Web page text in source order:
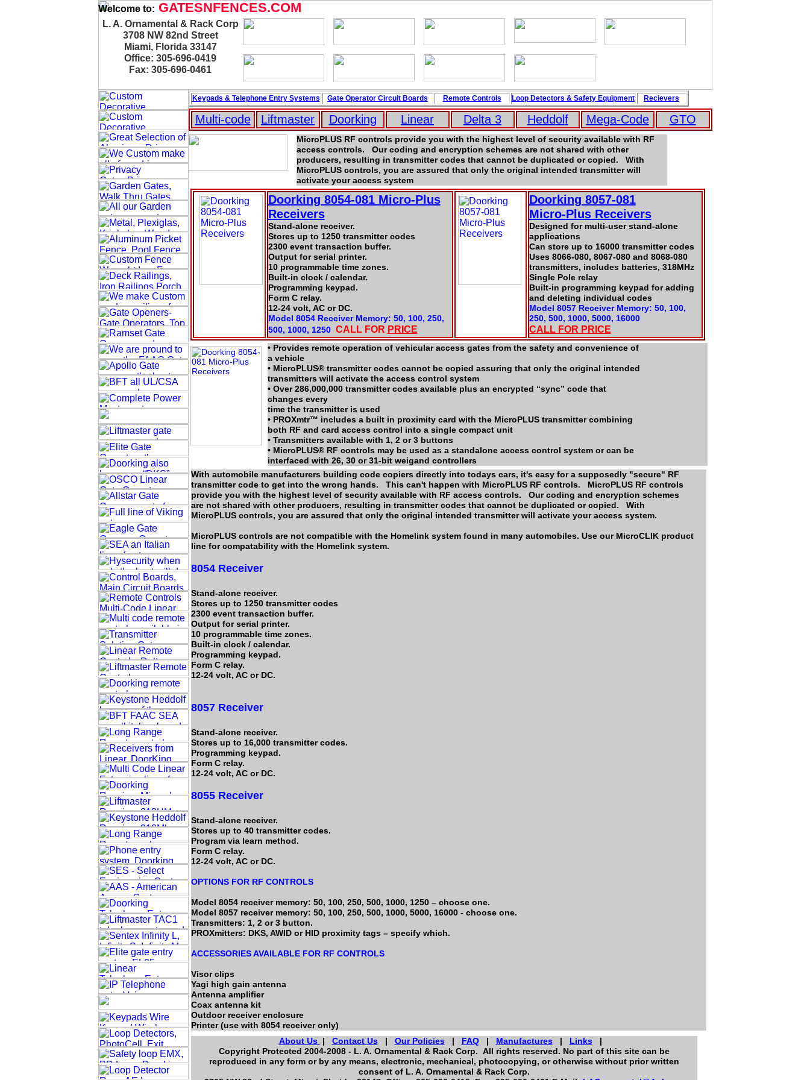
Welcome to: GATESNFENCES.COM
L. A. Ornamental & Rack Corp
3708 NW 82nd Street
Miami, Florida 33147
Office: 305-696-0419
Fax: 305-696-0461
About Us | Contact Us | Our Policies | FAQ| Manufactures | Links |
Copyright Protected 2004-2008 - L. A. Ornamental & Rack Corp. All rights reserved. No part of this site can be
reproduced in any form or by any means, electronic, mechanical, photocopying, or otherwise without prior written
consent of L. A. Ornamental & Rack Corp.
Doorking 8054-081 Micro-Plus
Receivers
Stand-alone receiver.
Stores up to 1250 transmitter codes
2300 event transaction buffer.
Output for serial printer.
10 programmable time zones.
Built-in clock / calendar.
Programming keypad.
Form C relay.
12-24 volt, AC or DC.
Model 8054 Receiver Memory: 50, 100, 250,
500, 1000, 1250 CALL FOR P RICE
Doorking 8057-081
Micro-Plus Receivers
Designed for multi-user stand-alone
applications
Can store up to 16000 transmitter codes
Uses 8066-080, 8067-080 and 8068-080
transmitters, includes batteries, 318MHz
Single Pole relay
Built-in programming keypad for adding
and deleting individual codes
Model 8057 Receiver Memory: 50, 100,
250, 500, 1000, 5000, 16000
CALL FOR P RICE
Multi-code Liftmaster Doorking Linear Delta 3 Heddolf Mega-Code GTO
MicroPLUS RF controls provide you with the highest level of security available with RF
access controls. Our coding and encryption schemes are not shared with other
producers, resulting in transmitter codes that cannot be duplicated or copied. With
MicroPLUS controls, you are assured that only the original intended transmitter will
activate your access system
With automobile manufacturers building code copiers directly into todays cars, it's easy for a supposedly "secure" RF
transmitter code to get into the wrong hands. This can't happen with MicroPLUS RF controls. MicroPLUS RF controls
provide you with the highest level of security available with RF access controls. Our coding and encryption schemes
are not shared with other producers, resulting in transmitter codes that cannot be duplicated or copied. With
MicroPLUS controls, you are assured that only the original intended transmitter will activate your access system.
MicroPLUS controls are not compatible with the Homelink system found in many automobiles. Use our MicroCLIK product
line for compatability with the Homelink system.
8054 Receiver
Stand-alone receiver.
Stores up to 1250 transmitter codes
2300 event transaction buffer.
Output for serial printer.
10 programmable time zones.
Built-in clock / calendar.
Programming keypad.
Form C relay.
12-24 volt, AC or DC.
8057 Receiver
Stand-alone receiver.
Stores up to 16,000 transmitter codes.
Programming keypad.
Form C relay.
12-24 volt, AC or DC.
8055 Receiver
Stand-alone receiver.
Stores up to 40 transmitter codes.
Program via learn method.
Form C relay.
12-24 volt, AC or DC.
OPTIONS FOR RF CONTROLS
Model 8054 receiver memory: 50, 100, 250, 500, 1000, 1250 – choose one.
Model 8057 receiver memory: 50, 100, 250, 500, 1000, 5000, 16000 - choose one.
Transmitters: 1, 2 or 3 button.
PROXmitters: DKS, AWID or HID proximity tags – specify which.
ACCESSORIES AVAILABLE FOR RF CONTROLS
Visor clips
Yagi high gain antenna
Antenna amplifier
Coax antenna kit
Outdoor receiver enclosure
Printer (use with 8054 receiver only)
• Provides remote operation of vehicular access gates from the safety and convenience of
a vehicle
• MicroPLUS® transmitter codes cannot be copied assuring that only the original intended
transmitters will activate the access control system
• Over 286,000,000 transmitter codes available plus an encrypted “sync” code that
changes every
time the transmitter is used
• PROXmtr™ includes a built in proximity card with the MicroPLUS transmitter combining
both RF and card access control into a single compact unit
• Transmitters available with 1, 2 or 3 buttons
• MicroPLUS® RF controls may be used as a standalone access control system or can be
interfaced with 26, 30 or 31-bit weigand controllers
Keypads & Telephone Entry Systems Gate Operator Circuit Boards Remote Controls Loop Detectors & Safety Equipment Recievers